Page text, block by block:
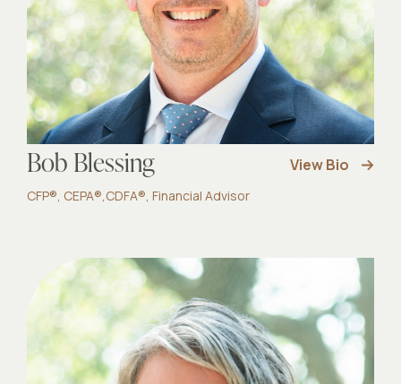
Bob Blessing View Bio
CFP®, CEPA®,CDFA®, Financial Advisor